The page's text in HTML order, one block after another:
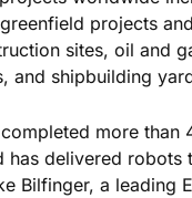
projects
sites, oil and
and shipbuilding
more than
has delivered robots
Bilfinger, a leading